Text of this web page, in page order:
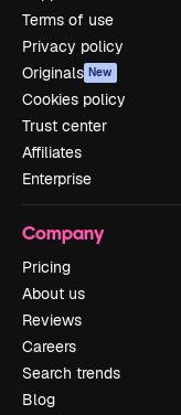
Terms of use
Privacy policy
Originals New
Cookies policy
Trust center
Affiliates
Enterprise
Company
Pricing
About us
Reviews
Careers
Search trends
Blog